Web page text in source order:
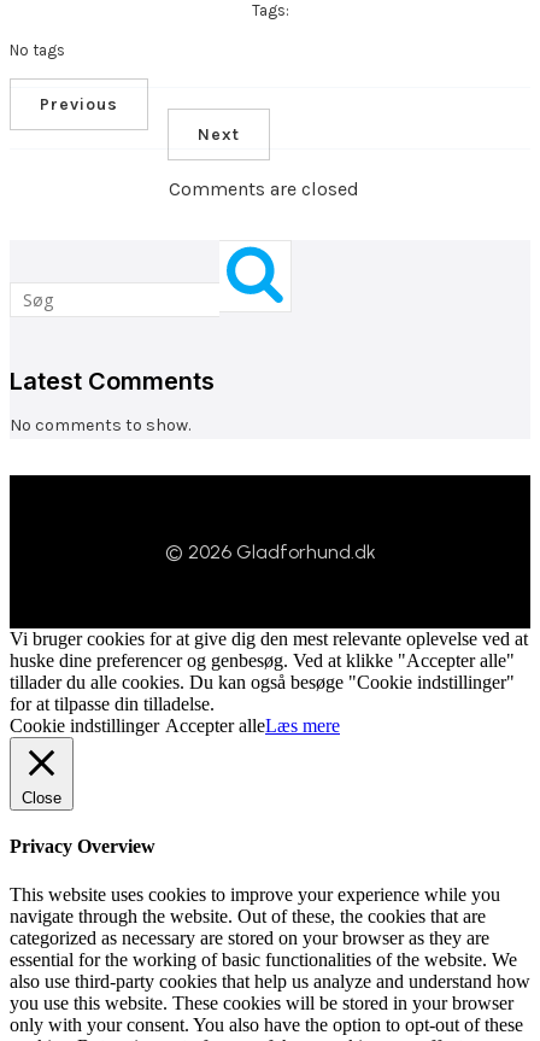
Tags:
No tags
Previous
Next
Comments are closed
Latest Comments
No comments to show.
© 2026 Gladforhund.dk
Vi bruger cookies for at give dig den mest relevante oplevelse ved at
huske dine preferencer og genbesøg. Ved at klikke "Accepter alle"
tillader du alle cookies. Du kan også besøge "Cookie indstillinger"
for at tilpasse din tilladelse.
Cookie indstillinger Accepter alleLæs mere
Close
Privacy Overview
This website uses cookies to improve your experience while you
navigate through the website. Out of these, the cookies that are
categorized as necessary are stored on your browser as they are
essential for the working of basic functionalities of the website. We
also use third-party cookies that help us analyze and understand how
you use this website. These cookies will be stored in your browser
only with your consent. You also have the option to opt-out of these